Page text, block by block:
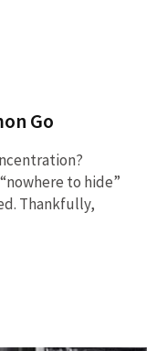
Go
to hide”
Thankfully,